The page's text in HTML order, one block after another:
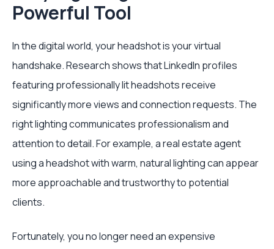
Powerful Tool
In the digital world, your headshot is your virtual
handshake. Research shows that LinkedIn profiles
featuring professionally lit headshots receive
significantly more views and connection requests. The
right lighting communicates professionalism and
attention to detail. For example, a real estate agent
using a headshot with warm, natural lighting can appear
more approachable and trustworthy to potential
clients.
Fortunately, you no longer need an expensive